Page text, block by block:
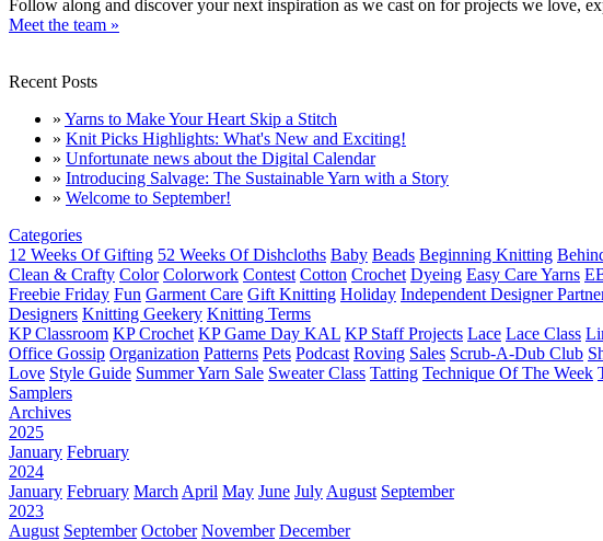
Follow along and discover your next inspiration as we cast on for projects we love,
Meet the team »
Recent Posts
» Yarns to Make Your Heart Skip a Stitch
» Knit Picks Highlights: What's New and Exciting!
» Unfortunate news about the Digital Calendar
» Introducing Salvage: The Sustainable Yarn with a Story
» Welcome to September!
Categories
12 Weeks Of Gifting 52 Weeks Of Dishcloths Baby Beads Beginning Knitting
Clean & Crafty Color Colorwork Contest Cotton Crochet Dyeing Easy Care Yarns
Freebie Friday Fun Garment Care Gift Knitting Holiday Independent Designer
Designers Knitting Geekery Knitting Terms
KP Classroom KP Crochet KP Game Day KAL KP Staff Projects Lace Lace Class
Office Gossip Organization Patterns Pets Podcast Roving Sales Scrub-A-Dub Club
Love Style Guide Summer Yarn Sale Sweater Class Tatting Technique Of The Week
Samplers
Archives
2025
January February
2024
January February March April May June July August September
2023
August September October November December